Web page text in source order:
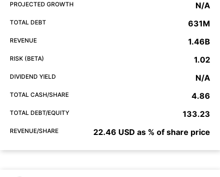
PROJECTED GROWTH N/A
TOTAL DEBT 631M
REVENUE 1.46B
RISK (BETA) 1.02
DIVIDEND YIELD N/A
TOTAL CASH/SHARE 4.86
TOTAL DEBT/EQUITY 133.23
REVENUE/SHARE 22.46 USD as % of share price